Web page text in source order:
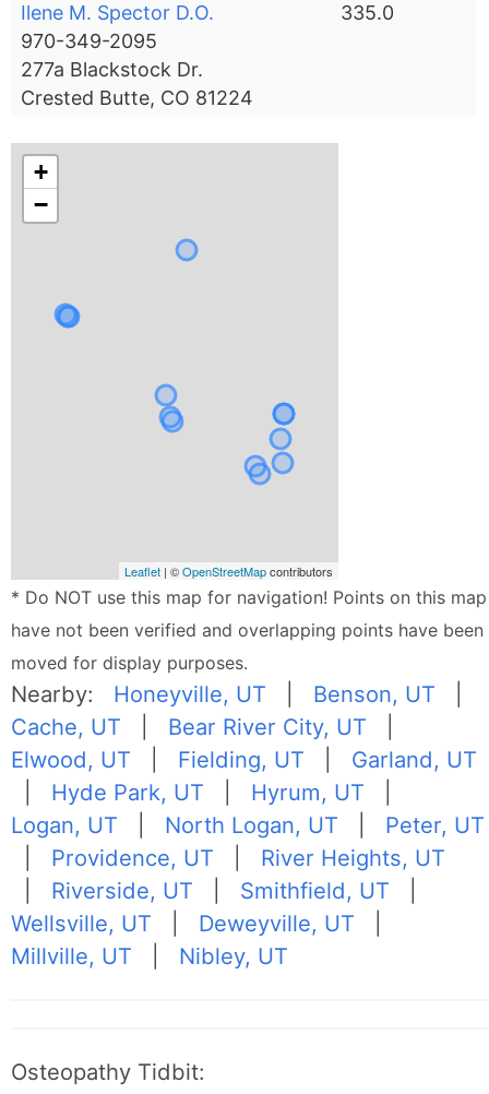
Ilene M. Spector D.O.
970-349-2095
277a Blackstock Dr.
Crested Butte, CO 81224
335.0
+
−
Leaflet | ©OpenStreetMapcontributors
* Do NOT use this map for navigation! Points on this map
have not been verified and overlapping points have been
moved for display purposes.
Nearby: Honeyville, UT Benson, UT
Cache, UT
Bear River City, UT
Elwood, UT
Fielding, UT
Garland, UT
Hyde Park, UT Hyrum, UT
Logan, UT
North Logan, UT
Peter, UT
Providence, UT
River Heights, UT
Riverside, UT Smithfield, UT
Wellsville, UT
Deweyville, UT
Millville, UT
Nibley, UT
Osteopathy Tidbit: